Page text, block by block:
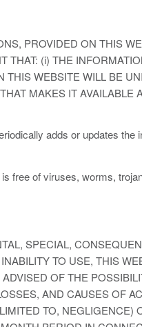
PROVIDED ON THIS
THAT: (i) THE
WEBSITE WILL BE
MAKES IT AVAILABLE
adds or updates the
free of viruses, worms,
SPECIAL,
TO USE, THIS
OF THE
AND CAUSES OF
TO, NEGLIGENCE)